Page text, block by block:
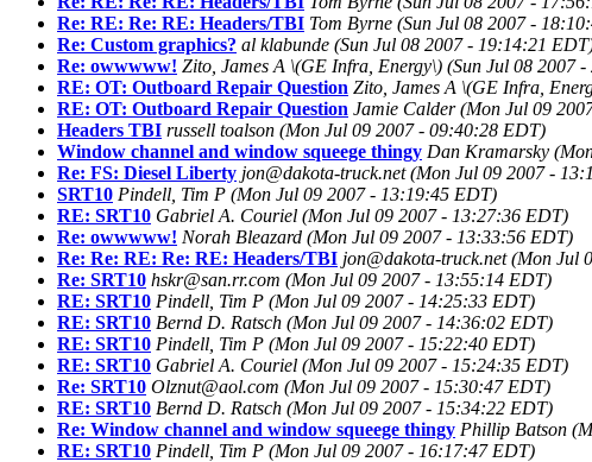
Re: RE: Re: RE: Headers/TBI Tom Byrne (Sun Jul 08 2007 -
Re: Custom graphics? al klabunde (Sun Jul 08 2007 - 19:14:21
Re: owwwww! Zito, James A \(GE Infra, Energy\) (Sun Jul 08 2007
RE: OT: Outboard Repair Question Zito, James A \(GE Infra,
RE: OT: Outboard Repair Question Jamie Calder (Mon Jul 09
Headers TBI russell toalson (Mon Jul 09 2007 - 09:40:28 EDT)
Window channel and window squeege thingy Dan Kramarsky
Re: FS: Diesel Liberty jon@dakota-truck.net (Mon Jul 09 2007 -
SRT10 Pindell, Tim P (Mon Jul 09 2007 - 13:19:45 EDT)
RE: SRT10 Gabriel A. Couriel (Mon Jul 09 2007 - 13:27:36 EDT)
Re: owwwww! Norah Bleazard (Mon Jul 09 2007 - 13:33:56 EDT)
Re: Re: RE: Re: RE: Headers/TBI jon@dakota-truck.net (Mon Jul
Re: SRT10 hskr@san.rr.com (Mon Jul 09 2007 - 13:55:14 EDT)
RE: SRT10 Pindell, Tim P (Mon Jul 09 2007 - 14:25:33 EDT)
RE: SRT10 Bernd D. Ratsch (Mon Jul 09 2007 - 14:36:02 EDT)
RE: SRT10 Pindell, Tim P (Mon Jul 09 2007 - 15:22:40 EDT)
RE: SRT10 Gabriel A. Couriel (Mon Jul 09 2007 - 15:24:35 EDT)
Re: SRT10 Olznut@aol.com (Mon Jul 09 2007 - 15:30:47 EDT)
RE: SRT10 Bernd D. Ratsch (Mon Jul 09 2007 - 15:34:22 EDT)
Re: Window channel and window squeege thingy Phillip Batson
RE: SRT10 Pindell, Tim P (Mon Jul 09 2007 - 16:17:47 EDT)